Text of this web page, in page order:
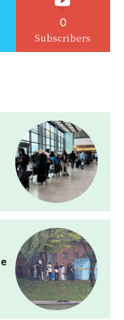
0
Subscribers